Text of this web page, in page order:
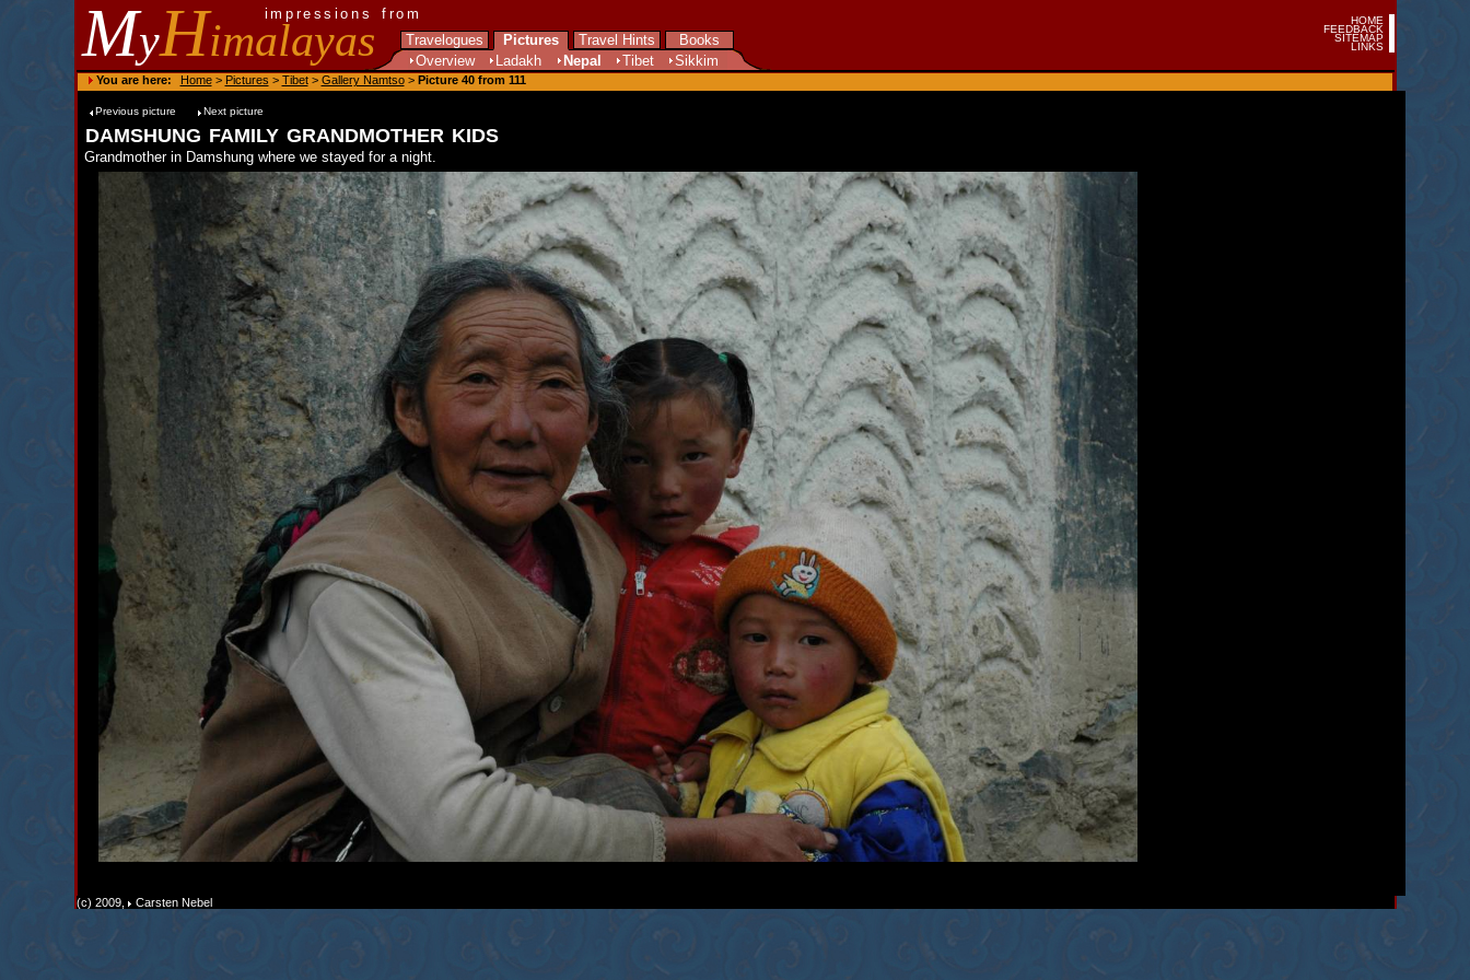
MyHimalayas
impressions from
Travelogues
Pictures Travel Hints
Books
Overview
Ladakh Nepal Tibet Sikkim
HOME
FEEDBACK
SITEMAP
LINKS
You are here: Home> Pictures > Tibet> Gallery Namtso> Picture 40 from 111
Previous picture Next picture
damshung family grandmother kids
Grandmother in Damshung where we stayed for a night.
(c) 2009, Carsten Nebel